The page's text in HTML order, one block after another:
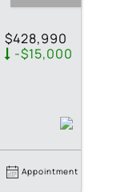
$428,990
-$15,000
Appointment